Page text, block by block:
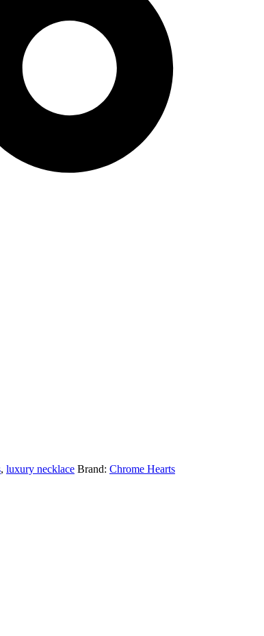
, luxury necklace Brand: Chrome Hearts